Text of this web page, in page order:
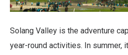
Solang Valley is the adventure
year-round activities. In summer,